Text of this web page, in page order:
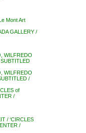
Mont Art
GALLERY /
WILFREDO
SUBTITLED
WILFREDO
/
of
/
/ ‘CIRCLES
/